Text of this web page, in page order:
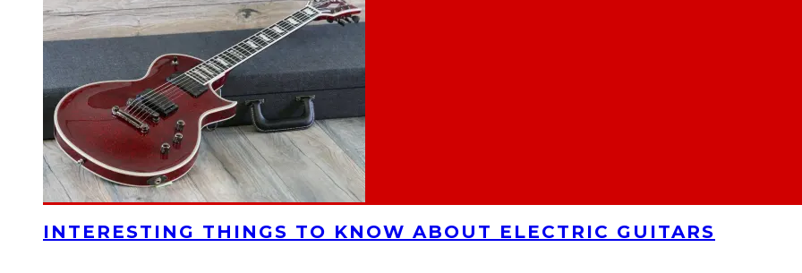
INTERESTING THINGS TO KNOW ABOUT ELECTRIC GUITARS